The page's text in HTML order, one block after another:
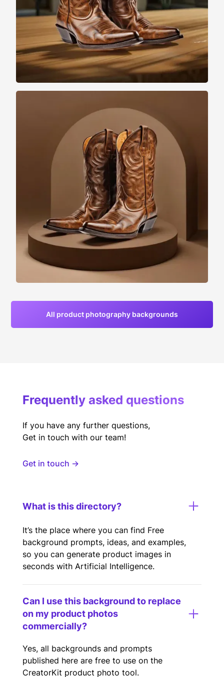
All product photography backgrounds
Frequently asked questions
If you have any further questions,
Get in touch with our team!
Get in touch →
What is this directory?
It’s the place where you can find Free
background prompts, ideas, and examples,
so you can generate product images in
seconds with Artificial Intelligence.
Can I use this background to replace
on my product photos
commercially?
Yes, all backgrounds and prompts
published here are free to use on the
CreatorKit product photo tool.